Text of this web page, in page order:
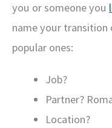
you or someone you
name your transition
popular ones:
Job?
Partner?
Location?